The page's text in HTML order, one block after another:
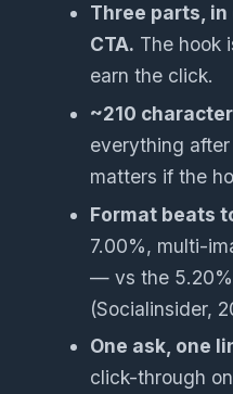
Three parts, in
CTA. The hook
earn the click.
~210
everything
matters if the
Format beats
7.00%, multi-
— vs the
(Socialinsider,
One ask, one
click-through